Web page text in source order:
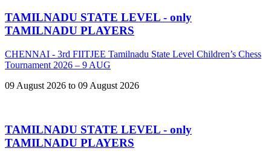
TAMILNADU STATE LEVEL - only
TAMILNADU PLAYERS
CHENNAI - 3rd FIITJEE Tamilnadu State Level Children’s Chess
Tournament 2026 – 9 AUG
09 August 2026 to 09 August 2026
TAMILNADU STATE LEVEL - only
TAMILNADU PLAYERS